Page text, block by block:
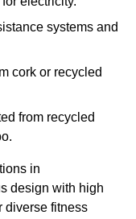
systems and
cork or recycled
from recycled
in
design with high
diverse fitness